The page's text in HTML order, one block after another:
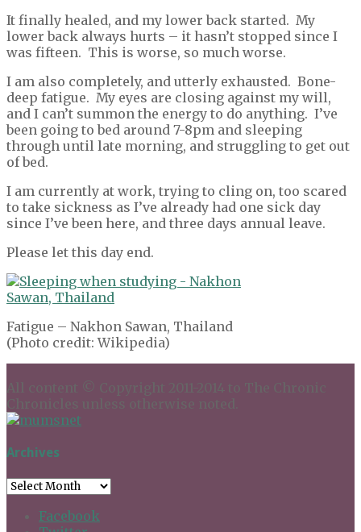
It finally healed, and my lower back started. My
lower back always hurts – it hasn’t stopped since I
was fifteen. This is worse, so much worse.
I am also completely, and utterly exhausted. Bone-
deep fatigue. My eyes are closing against my will,
and I can’t summon the energy to do anything. I’ve
been going to bed around 7-8pm and sleeping
through until late morning, and struggling to get out
of bed.
I am currently at work, trying to cling on, too scared
to take sickness as I’ve already had one sick day
since I’ve been here, and three days annual leave.
Please let this day end.
Fatigue – Nakhon Sawan, Thailand
(Photo credit: Wikipedia)
All content © Copyright 2011-2014 to The Chronic
Chronicles unless otherwise noted.
Archives
Archives
Facebook